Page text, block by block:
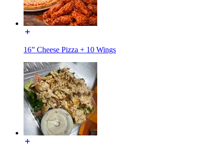
16” Cheese Pizza + 10 Wings